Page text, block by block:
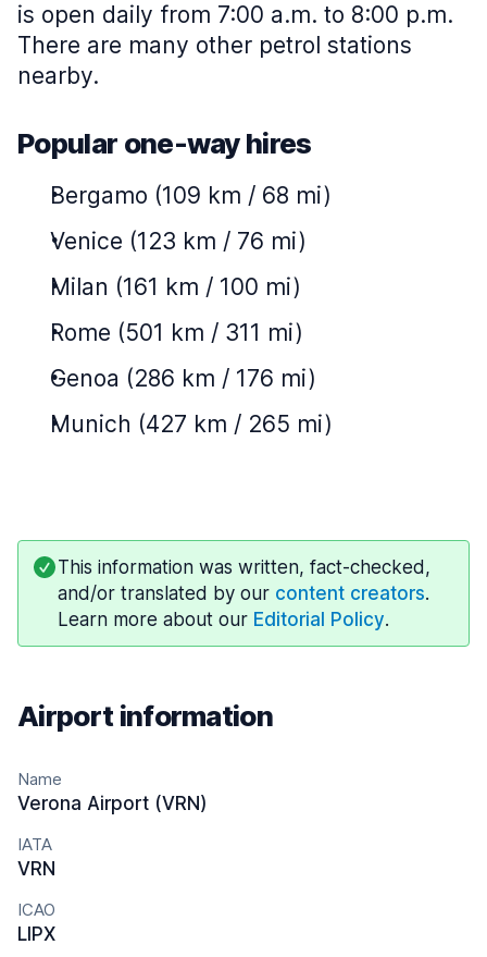
is open daily from 7:00 a.m. to 8:00 p.m.
There are many other petrol stations
nearby.
Popular one-way hires
Bergamo (109 km / 68 mi)
Venice (123 km / 76 mi)
Milan (161 km / 100 mi)
Rome (501 km / 311 mi)
Genoa (286 km / 176 mi)
Munich (427 km / 265 mi)
This information was written, fact-checked,
and/or translated by our content creators.
Learn more about our Editorial Policy.
Airport information
Name
Verona Airport (VRN)
IATA
VRN
ICAO
LIPX